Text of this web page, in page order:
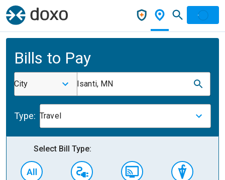
Bills to Pay
City Isanti, MN
Type: Travel
Select Bill Type: